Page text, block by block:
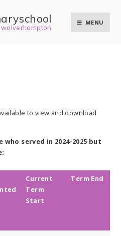
school
wolverhampton
MENU
to view and download
served in 2024-2025 but
Current
Term
Start
Term End